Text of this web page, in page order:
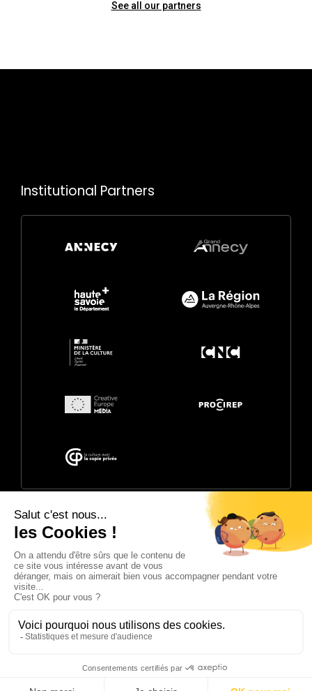
See all our partners
Institutional Partners
© 2026 Annecy Festival. Powered byCITIA